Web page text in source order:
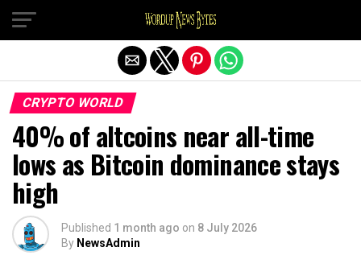
CRYPTO WORLD
40% of altcoins near all-time
lows as Bitcoin dominance stays
high
Published 1 month ago on 8 July 2026
By NewsAdmin
Exit mobile version